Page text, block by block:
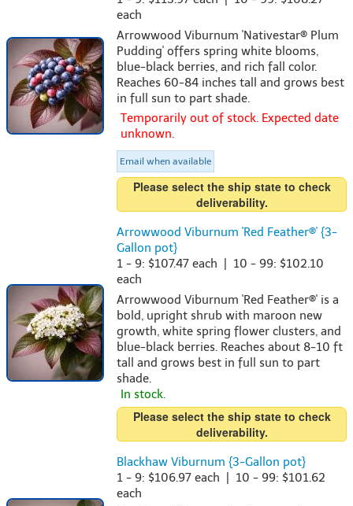
each
Arrowwood Viburnum 'Nativestar® Plum
Pudding' offers spring white blooms,
blue-black berries, and rich fall color.
Reaches 60-84 inches tall and grows best
in full sun to part shade.
Temporarily out of stock. Expected date
unknown.
Email when available
Please select the ship state to check
deliverability.
Arrowwood Viburnum 'Red Feather®' {3-
Gallon pot}
1 - 9: $107.47 each | 10 - 99: $102.10
each
Arrowwood Viburnum 'Red Feather®' is a
bold, upright shrub with maroon new
growth, white spring flower clusters, and
blue-black berries. Reaches about 8-10 ft
tall and grows best in full sun to part
shade.
In stock.
Please select the ship state to check
deliverability.
Blackhaw Viburnum {3-Gallon pot}
1 - 9: $106.97 each | 10 - 99: $101.62
each